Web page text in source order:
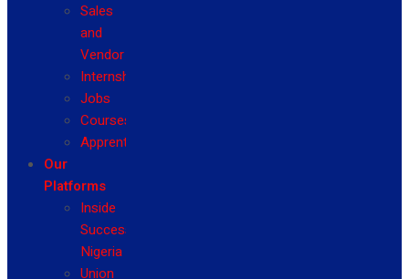
Sales
and
Vendor
Internship
Jobs
Courses
Apprenticeship
Our
Platforms
Inside
Success
Nigeria
Union